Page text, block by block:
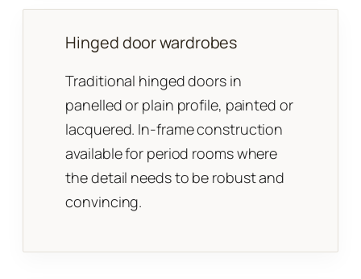
Hinged door wardrobes
Traditional hinged doors in
panelled or plain profile, painted or
lacquered. In-frame construction
available for period rooms where
the detail needs to be robust and
convincing.